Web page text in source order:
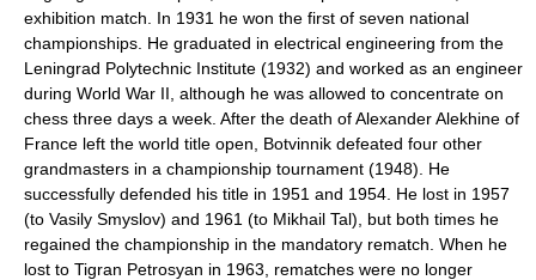
exhibition match. In 1931 he won the first of seven national
championships. He graduated in electrical engineering from the
Leningrad Polytechnic Institute (1932) and worked as an engineer
during World War II, although he was allowed to concentrate on
chess three days a week. After the death of Alexander Alekhine of
France left the world title open, Botvinnik defeated four other
grandmasters in a championship tournament (1948). He
successfully defended his title in 1951 and 1954. He lost in 1957
(to Vasily Smyslov) and 1961 (to Mikhail Tal), but both times he
regained the championship in the mandatory rematch. When he
lost to Tigran Petrosyan in 1963, rematches were no longer